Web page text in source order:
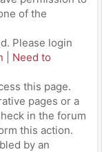
of the
Please login
Need to
this page.
pages or a
in the forum
this action.
by an